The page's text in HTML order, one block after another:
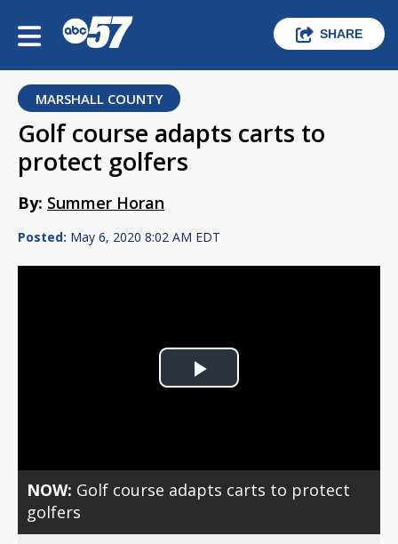
SHARE
MARSHALL COUNTY
Golf course adapts carts to
protect golfers
By: Summer Horan
Posted: May 6, 2020 8:02 AM EDT
Play
NOW: Golf course adapts carts to protect
golfers